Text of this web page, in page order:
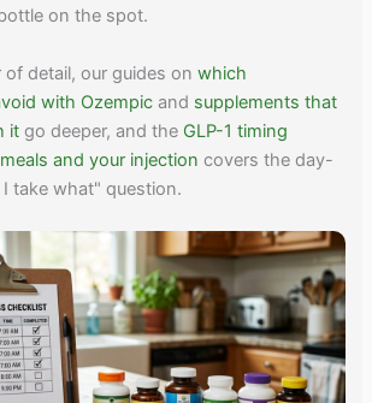
on the spot.
of detail, our guides onwhich
with Ozempic and supplements that
it go deeper, and the GLP-1 timing
and your injection covers the day-
take what" question.